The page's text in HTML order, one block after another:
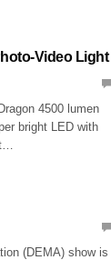
Video Light
4500 lumen
bright LED with
(DEMA) show is